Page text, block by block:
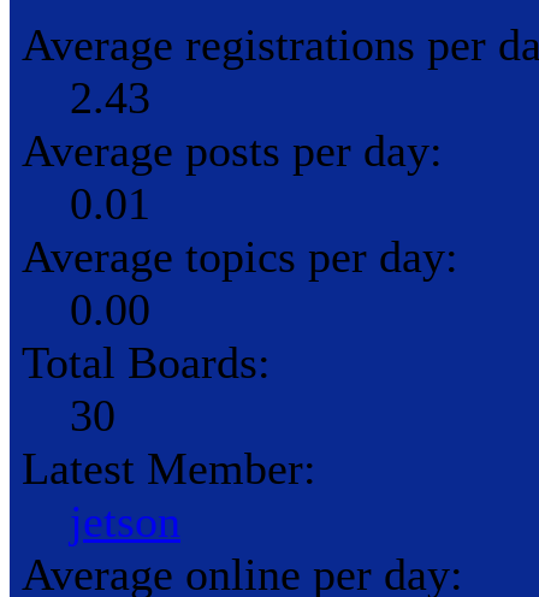
Average registrations per
2.43
Average posts per day:
0.01
Average topics per day:
0.00
Total Boards:
30
Latest Member:
jetson
Average online per day: